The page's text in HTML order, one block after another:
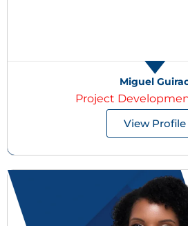
Miguel
Project
View Profile